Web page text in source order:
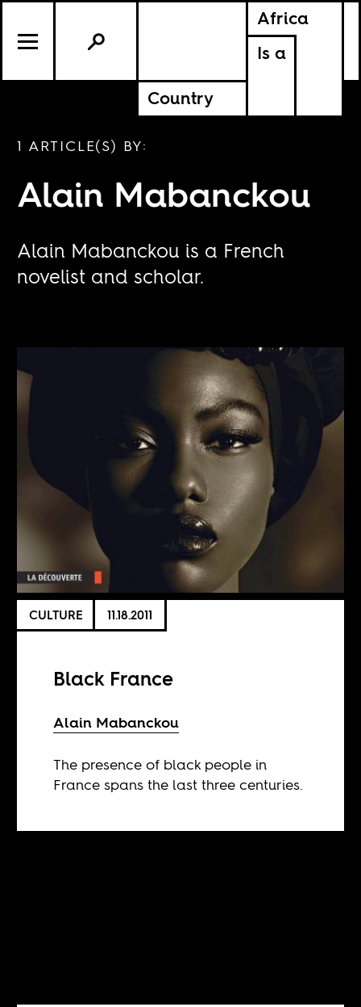
Africa
Is a
Country
1 ARTICLE(S) BY:
Alain Mabanckou
Alain Mabanckou is a French
novelist and scholar.
CULTURE 11.18.2011
Black France
Alain Mabanckou
The presence of black people in
France spans the last three centuries.